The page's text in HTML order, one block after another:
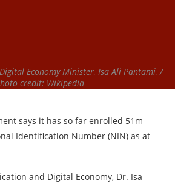
Economy Minister, Isa Ali Pantami, /
credit: Wikipedia
says it has so far enrolled 51m
Identification Number (NIN) as at
and Digital Economy, Dr. Isa